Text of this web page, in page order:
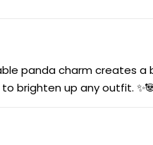
panda charm creates a
brighten up any outfit.